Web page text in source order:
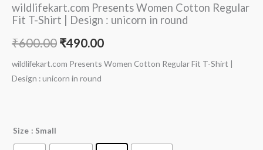
wildlifekart.com Presents Women Cotton Regular
Fit T-Shirt | Design : unicorn in round
₹600.00 ₹490.00
wildlifekart.com Presents Women Cotton Regular Fit T-Shirt |
Design : unicorn in round
Size : Small